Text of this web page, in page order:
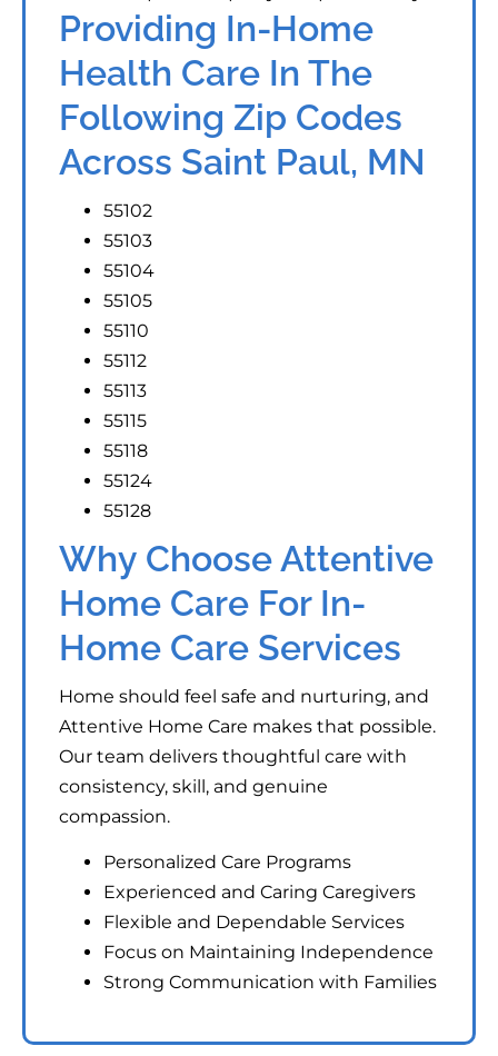
Providing In-Home
Health Care In The
Following Zip Codes
Across Saint Paul, MN
55102
55103
55104
55105
55110
55112
55113
55115
55118
55124
55128
Why Choose Attentive
Home Care For In-
Home Care Services
Home should feel safe and nurturing, and
Attentive Home Care makes that possible.
Our team delivers thoughtful care with
consistency, skill, and genuine
compassion.
Personalized Care Programs
Experienced and Caring Caregivers
Flexible and Dependable Services
Focus on Maintaining Independence
Strong Communication with Families